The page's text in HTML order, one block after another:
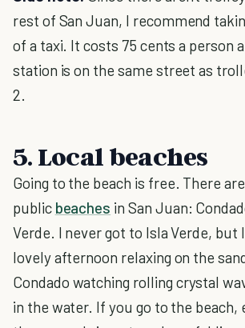
rest of San Juan, I recommend
of a taxi. It costs 75 cents a person
station is on the same street as
2.
5. Local beaches
Going to the beach is free. There
public beaches in San Juan:
Verde. I never got to Isla Verde, but
lovely afternoon relaxing on the
Condado watching rolling crystal
in the water. If you go to the beach,